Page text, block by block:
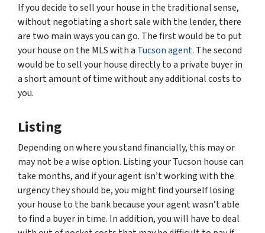
If you decide to sell your house in the traditional sense,
without negotiating a short sale with the lender, there
are two main ways you can go. The first would be to put
your house on the MLS with a Tucson agent. The second
would be to sell your house directly to a private buyer in
a short amount of time without any additional costs to
you.
Listing
Depending on where you stand financially, this may or
may not be a wise option. Listing your Tucson house can
take months, and if your agent isn’t working with the
urgency they should be, you might find yourself losing
your house to the bank because your agent wasn’t able
to find a buyer in time. In addition, you will have to deal